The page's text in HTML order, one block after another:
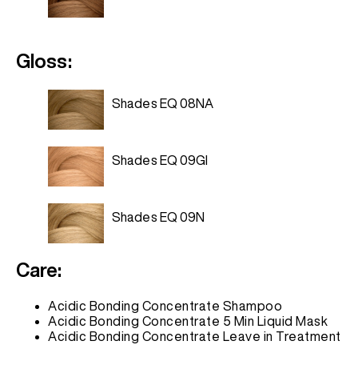
Gloss:
Shades EQ 08NA
Shades EQ 09GI
Shades EQ 09N
Care:
Acidic Bonding Concentrate Shampoo
Acidic Bonding Concentrate 5 Min Liquid Mask
Acidic Bonding Concentrate Leave in Treatment